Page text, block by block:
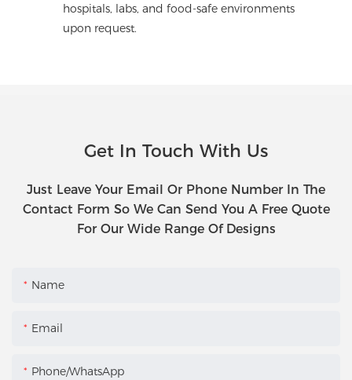
hospitals, labs, and food-safe environments
upon request.
Get In Touch With Us
Just Leave Your Email Or Phone Number In The
Contact Form So We Can Send You A Free Quote
For Our Wide Range Of Designs
Name
Email
Phone/WhatsApp